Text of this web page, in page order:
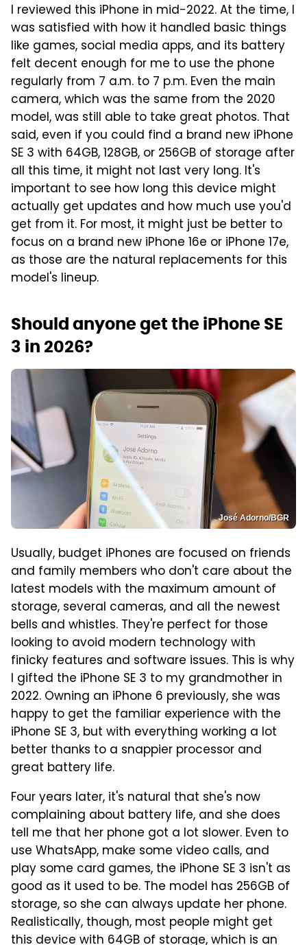
I reviewed this iPhone in mid-2022. At the time, I
was satisfied with how it handled basic things
like games, social media apps, and its battery
felt decent enough for me to use the phone
regularly from 7 a.m. to 7 p.m. Even the main
camera, which was the same from the 2020
model, was still able to take great photos. That
said, even if you could find a brand new iPhone
SE 3 with 64GB, 128GB, or 256GB of storage after
all this time, it might not last very long. It's
important to see how long this device might
actually get updates and how much use you'd
get from it. For most, it might just be better to
focus on a brand new iPhone 16e or iPhone 17e,
as those are the natural replacements for this
model's lineup.
Should anyone get the iPhone SE
3 in 2026?
José Adorno/BGR
Usually, budget iPhones are focused on friends
and family members who don't care about the
latest models with the maximum amount of
storage, several cameras, and all the newest
bells and whistles. They're perfect for those
looking to avoid modern technology with
finicky features and software issues. This is why
I gifted the iPhone SE 3 to my grandmother in
2022. Owning an iPhone 6 previously, she was
happy to get the familiar experience with the
iPhone SE 3, but with everything working a lot
better thanks to a snappier processor and
great battery life.
Four years later, it's natural that she's now
complaining about battery life, and she does
tell me that her phone got a lot slower. Even to
use WhatsApp, make some video calls, and
play some card games, the iPhone SE 3 isn't as
good as it used to be. The model has 256GB of
storage, so she can always update her phone.
Realistically, though, most people might get
this device with 64GB of storage, which is an